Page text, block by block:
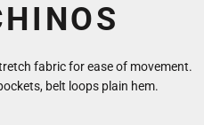
fabric for ease of movement.
belt loops plain hem.